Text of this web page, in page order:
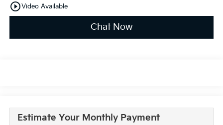
play_circle_outlineVideo Available
Chat Now
Estimate Your Monthly Payment